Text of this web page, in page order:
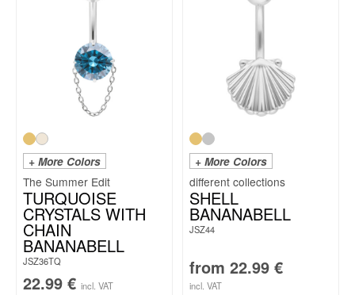
+ More Colors
The Summer Edit
TURQUOISE
CRYSTALS WITH
CHAIN
BANANABELL
JSZ36TQ
22.99 € incl. VAT
+ More Colors
SHELL
BANANABELL
JSZ44
from 22.99 €
incl. VAT